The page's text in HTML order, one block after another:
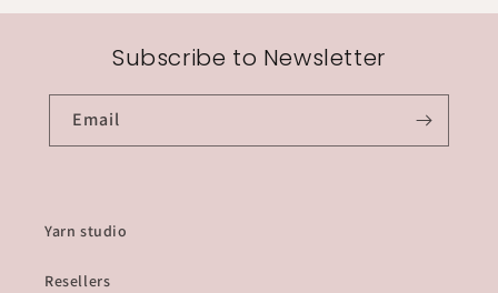
Subscribe to Newsletter
Email
Yarn studio
Resellers